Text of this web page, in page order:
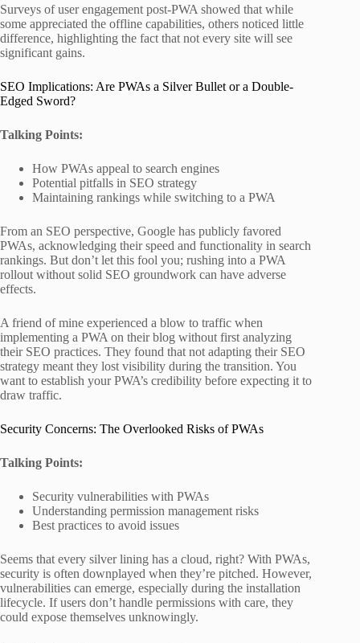
Surveys of user engagement post-PWA showed that while
some appreciated the offline capabilities, others noticed little
difference, highlighting the fact that not every site will see
significant gains.
SEO Implications: Are PWAs a Silver Bullet or a Double-
Edged Sword?
Talking Points:
How PWAs appeal to search engines
Potential pitfalls in SEO strategy
Maintaining rankings while switching to a PWA
From an SEO perspective, Google has publicly favored
PWAs, acknowledging their speed and functionality in search
rankings. But don’t let this fool you; rushing into a PWA
rollout without solid SEO groundwork can have adverse
effects.
A friend of mine experienced a blow to traffic when
implementing a PWA on their blog without first analyzing
their SEO practices. They found that not adapting their SEO
strategy meant they lost visibility during the transition. You
want to establish your PWA’s credibility before expecting it to
draw traffic.
Security Concerns: The Overlooked Risks of PWAs
Talking Points:
Security vulnerabilities with PWAs
Understanding permission management risks
Best practices to avoid issues
Seems that every silver lining has a cloud, right? With PWAs,
security is often downplayed when they’re pitched. However,
vulnerabilities can emerge, especially during the installation
lifecycle. If users don’t handle permissions with care, they
could expose themselves unknowingly.